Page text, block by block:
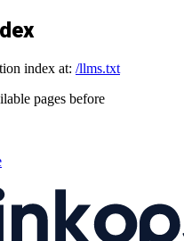
index at: /llms.txt
pages before